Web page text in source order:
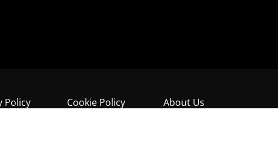
Policy Cookie Policy About Us